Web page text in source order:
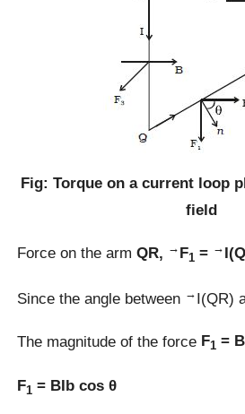
Fig: Torque on a current loop
field
Force on the armQR, → F1 = →
Since the angle between → I(QR)
The magnitude of the force F1 =
F1 = BIb cos θ